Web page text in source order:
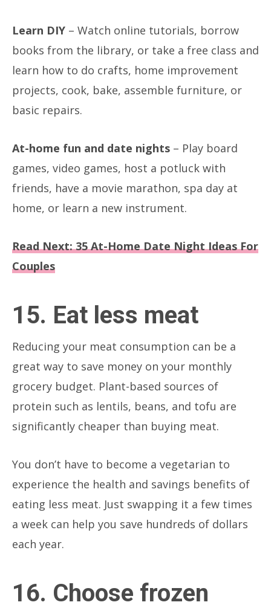
Learn DIY – Watch online tutorials, borrow
books from the library, or take a free class and
learn how to do crafts, home improvement
projects, cook, bake, assemble furniture, or
basic repairs.
At-home fun and date nights – Play board
games, video games, host a potluck with
friends, have a movie marathon, spa day at
home, or learn a new instrument.
Read Next: 35 At-Home Date Night Ideas For
Couples
15. Eat less meat
Reducing your meat consumption can be a
great way to save money on your monthly
grocery budget. Plant-based sources of
protein such as lentils, beans, and tofu are
significantly cheaper than buying meat.
You don’t have to become a vegetarian to
experience the health and savings benefits of
eating less meat. Just swapping it a few times
a week can help you save hundreds of dollars
each year.
16. Choose frozen